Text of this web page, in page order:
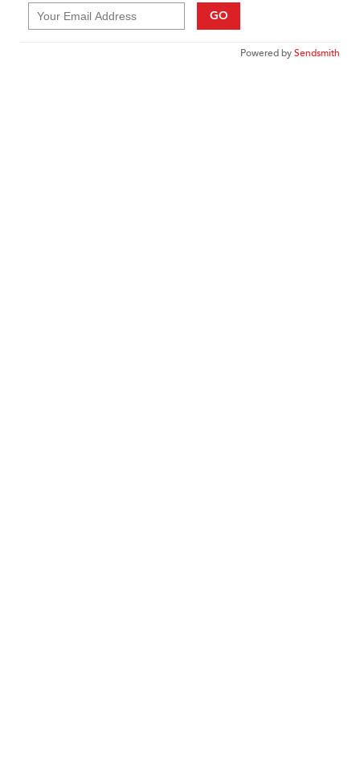
GO
Powered bySendsmith